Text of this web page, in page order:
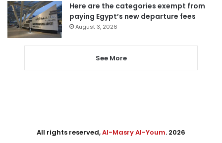
Here are the categories exempt from
paying Egypt’s new departure fees
August 3, 2026
See More
All rights reserved,Al-Masry Al-Youm. 2026